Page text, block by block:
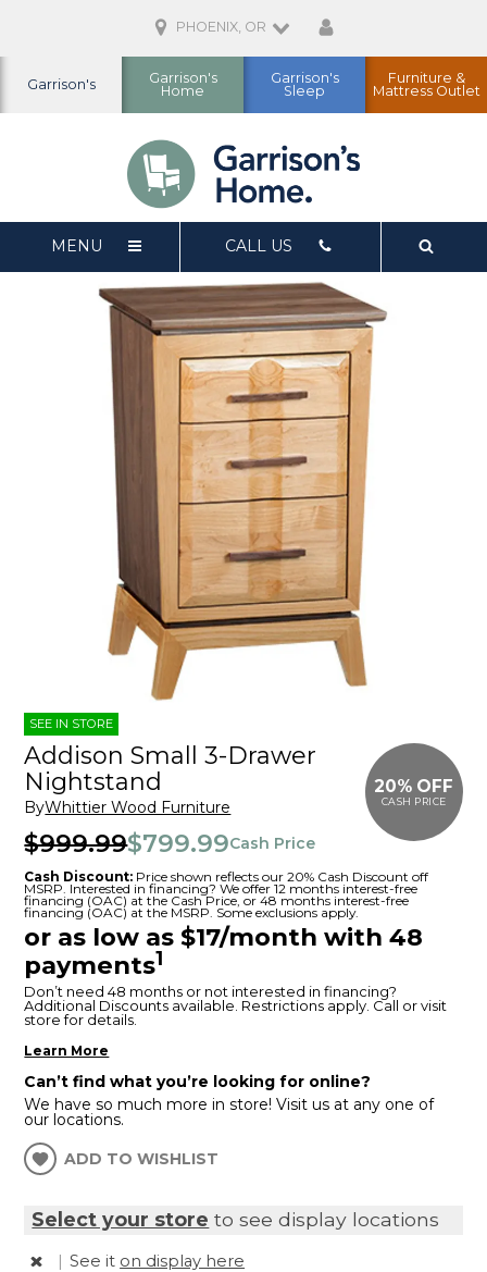
Garrison's
Garrison's
Home
Garrison's
Sleep
Furniture &
Mattress Outlet
PHOENIX, OR
MENU CALL US
SEE IN STORE
20% OFF
CASH PRICE
Addison Small 3-Drawer
Nightstand
ByWhittier Wood Furniture
$999.99$799.99Cash Price
Cash Discount: Price shown reflects our 20% Cash Discount off
MSRP. Interested in financing? We offer 12 months interest-free
financing (OAC) at the Cash Price, or 48 months interest-free
financing (OAC) at the MSRP. Some exclusions apply.
or as low as $17/month with 48
payments1
Don’t need 48 months or not interested in financing?
Additional Discounts available. Restrictions apply. Call or visit
store for details.
Learn More
Can’t find what you’re looking for online?
We have so much more in store! Visit us at any one of
our locations.
ADD TO WISHLIST
Select your store to see display locations
| See it on display here